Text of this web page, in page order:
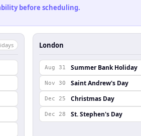
before scheduling.
s London
Aug 31 Summer Bank Holiday
Nov 30 Saint Andrew's Day
Dec 25 Christmas Day
Dec 28 St. Stephen's Day